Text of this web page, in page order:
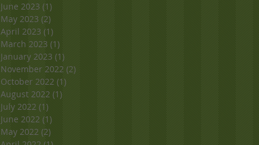
June 2023 (1)1 post
May 2023 (2)2 posts
April 2023 (1)1 post
March 2023 (1)1 post
January 2023 (1)1 post
November 2022 (2)2 posts
October 2022 (1)1 post
August 2022 (1)1 post
July 2022 (1)1 post
June 2022 (1)1 post
May 2022 (2)2 posts